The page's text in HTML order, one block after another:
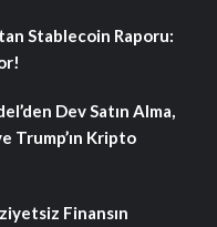
Stablecoin Raporu:
Dev Satın Alma,
Trump’ın Kripto
Finansın